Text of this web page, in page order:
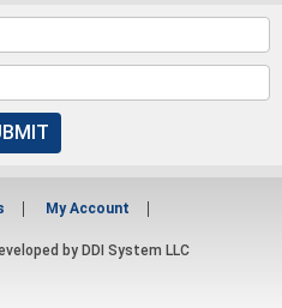
My Account
by DDI System LLC